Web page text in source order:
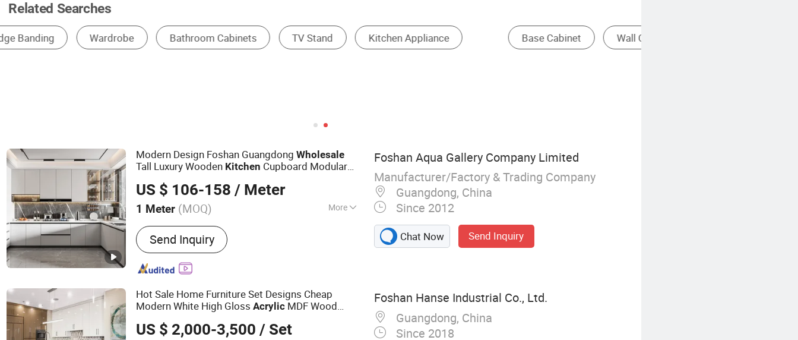
Related Searches
Base Cabinet Wall Cabinet Tall Cabinet Island Cabinet Floating Cabinet Corner Cabinet
Modern Design Foshan GuangdongWholesale
Tall Luxury Wooden Kitchen Cupboard Modular
US $ 106-158 / Meter
1 Meter (MOQ) More
Main Products:Customized Cabinets;
Faucets and Shower Mixers; Bathtubs and
Showers; Toilets and Basins; Led Mirrors
Send Inquiry
Foshan Aqua Gallery Company Limited
Manufacturer/Factory & Trading Company
Guangdong, China
Since 2012
Chat Now Send Inquiry
Hot Sale Home Furniture Set Designs Cheap
Modern White High GlossAcrylic MDF Wood
US $ 2,000-3,500 / Set
Foshan Hanse Industrial Co., Ltd.
Guangdong, China
Since 2018